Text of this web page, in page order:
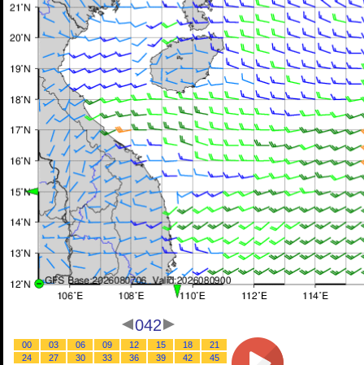
042
00 03 06 09 12 15 18
21
24
27 30 33 36 39 42
45